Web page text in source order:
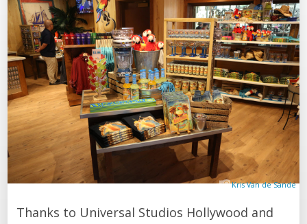
Kris Van de Sande
Thanks to Universal Studios Hollywood and